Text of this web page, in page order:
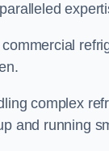
complex
and running